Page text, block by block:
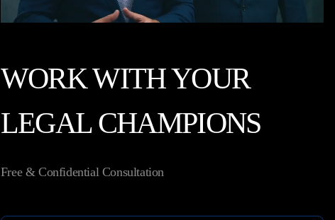
WORK WITH YOUR
LEGAL CHAMPIONS
Free & Confidential Consultation